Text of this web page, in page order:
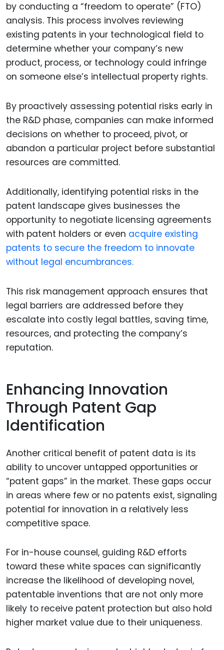
by conducting a “freedom to operate” (FTO)
analysis. This process involves reviewing
existing patents in your technological field to
determine whether your company’s new
product, process, or technology could infringe
on someone else’s intellectual property rights.
By proactively assessing potential risks early in
the R&D phase, companies can make informed
decisions on whether to proceed, pivot, or
abandon a particular project before substantial
resources are committed.
Additionally, identifying potential risks in the
patent landscape gives businesses the
opportunity to negotiate licensing agreements
with patent holders or even acquire existing
patents to secure the freedom to innovate
without legal encumbrances.
This risk management approach ensures that
legal barriers are addressed before they
escalate into costly legal battles, saving time,
resources, and protecting the company’s
reputation.
Enhancing Innovation
Through Patent Gap
Identification
Another critical benefit of patent data is its
ability to uncover untapped opportunities or
“patent gaps” in the market. These gaps occur
in areas where few or no patents exist, signaling
potential for innovation in a relatively less
competitive space.
For in-house counsel, guiding R&D efforts
toward these white spaces can significantly
increase the likelihood of developing novel,
patentable inventions that are not only more
likely to receive patent protection but also hold
higher market value due to their uniqueness.